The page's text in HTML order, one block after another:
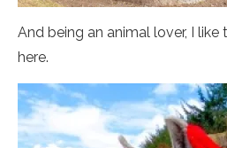
And being an animal lover, I
here.